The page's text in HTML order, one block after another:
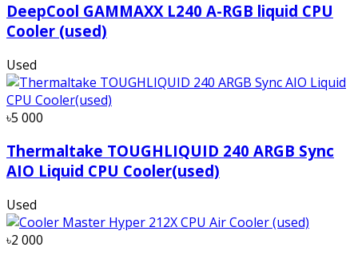
DeepCool GAMMAXX L240 A-RGB liquid CPU
Cooler (used)
Used
৳5 000
Thermaltake TOUGHLIQUID 240 ARGB Sync
AIO Liquid CPU Cooler(used)
Used
৳2 000